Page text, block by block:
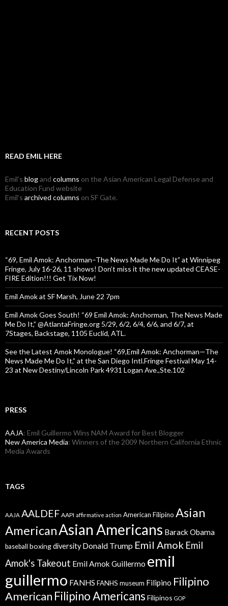
READ EMIL HERE
Emil's blogand columns on the Asian American Legal Defense and
Education Fund website
Emil's archived columns on SF Gate.
RECENT POSTS
“69, Emil Amok: Anchorman–The News Made Me Do It” at Winnipeg
Fringe, July 16-26, 11 shows! Don’t miss it the new updated CEASE-
FIRE Edition!!! Get Tix Now!
Emil Amok at SF Marsh, June 22 7pm
Emil Amok Goes South! “69 Emil Amok: Anchorman, The News Made
Me Do It,” @AtlantaFringe.org 5/29, 6/2, 6/4, 6/6, and 6/7, at
7Stages, Backstage, 1105 Euclid, ATL.
See the Latest Amok Monologue! “69,Emil Amok: Anchorman—The
News Made Me Do It,” at the San Diego Intl.Fringe Festival May 14-
23 at New Destiny/Lincoln Park 4931 Logan Ave.,Ste.102
PRESS
AAJA: Emil Guillermo Wins NAM Award for Best Blogger
New America Media: Winners of the 2009 Northern California Ethnic
Media Awards
TAGS
AAJA AALDEF AAPI affirmative action American Filipino Asian
AmericanAsian Americans Barack Obama
baseball boxingdiversity Donald Trump Emil Amok Emil
Amok's Takeout Emil Amok Guillermo emil
guillermo FANHS FANHS museum Filipino Filipino
American Filipino Americans Filipinos GOP